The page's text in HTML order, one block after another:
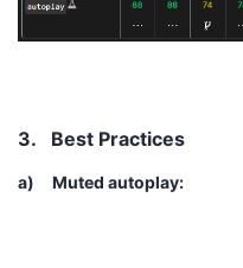
3. Best Practices
a) Muted autoplay: